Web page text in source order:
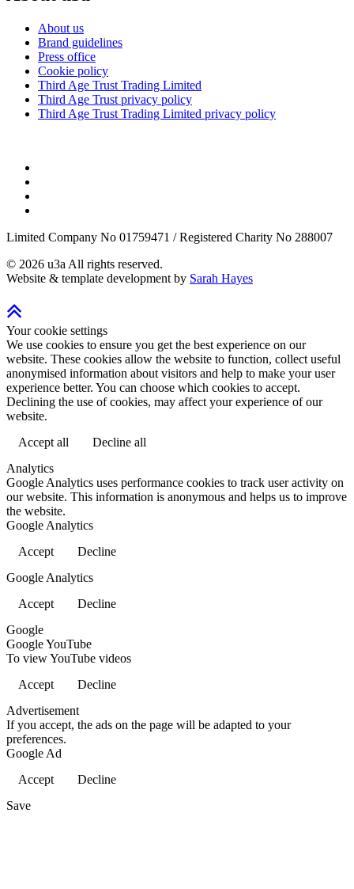
About us
Brand guidelines
Press office
Cookie policy
Third Age Trust Trading Limited
Third Age Trust privacy policy
Third Age Trust Trading Limited privacy policy
Limited Company No 01759471 / Registered Charity No 288007
© 2026 u3a All rights reserved.
Website & template development by Sarah Hayes
Your cookie settings
We use cookies to ensure you get the best experience on our
website. These cookies allow the website to function, collect useful
anonymised information about visitors and help to make your user
experience better. You can choose which cookies to accept.
Declining the use of cookies, may affect your experience of our
website.
Accept all
Decline all
Analytics
Google Analytics uses performance cookies to track user activity on
our website. This information is anonymous and helps us to improve
the website.
Google Analytics
Accept
Decline
Google Analytics
Accept
Decline
Google
Google YouTube
To view YouTube videos
Accept
Decline
Advertisement
If you accept, the ads on the page will be adapted to your
preferences.
Google Ad
Accept
Decline
Save